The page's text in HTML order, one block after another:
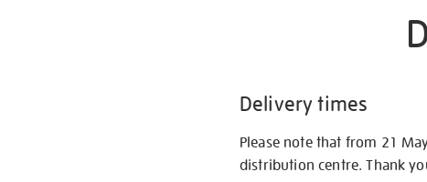
Delivery times
Please note that from 21
distribution centre. Thank